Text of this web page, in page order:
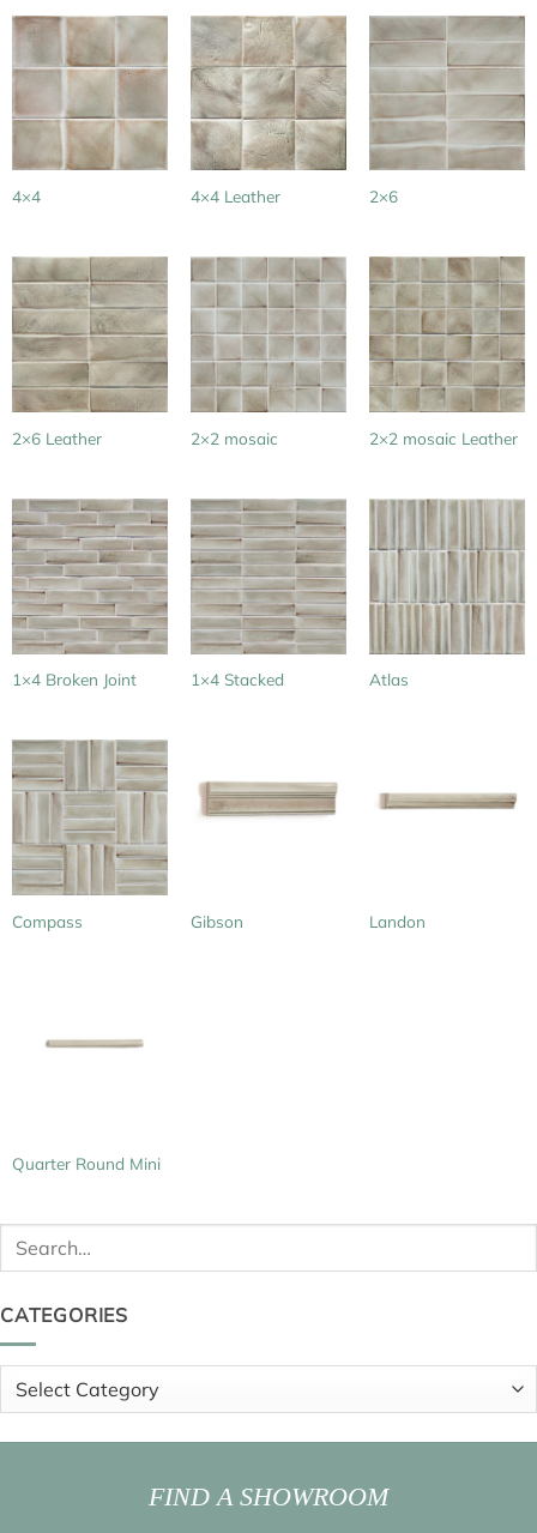
4×4 4×4 Leather 2×6
2×6 Leather 2×2 mosaic 2×2 mosaic Leather
1×4 Broken Joint 1×4 Stacked Atlas
Compass Gibson Landon
Quarter Round Mini
Search
CATEGORIES
Categories
FIND A SHOWROOM